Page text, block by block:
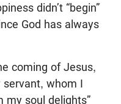
didn’t “begin”
God has always
coming of Jesus,
servant, whom I
my soul delights”